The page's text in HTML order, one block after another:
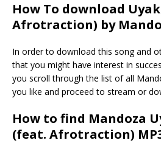
How To download
Afrotraction) by
In order to download this song and
that you might have interest in
you scroll through the list of all
you like and proceed to stream or
How to find Mandoza
(feat. Afrotraction)